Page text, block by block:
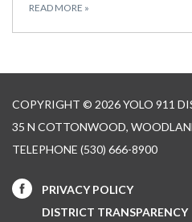
READ MORE »
COPYRIGHT © 2026 YOLO 911
35 N COTTONWOOD,
TELEPHONE (530) 666-8900
PRIVACY POLICY
DISTRICT TRANSPARENCY